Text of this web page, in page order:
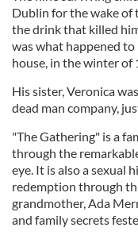
Dublin for the wake of
the drink that killed
was what happened
house, in the winter of
His sister, Veronica
dead man company,
"The Gathering" is a
through the
eye. It is also a sexual
redemption through
grandmother, Ada
and family secrets